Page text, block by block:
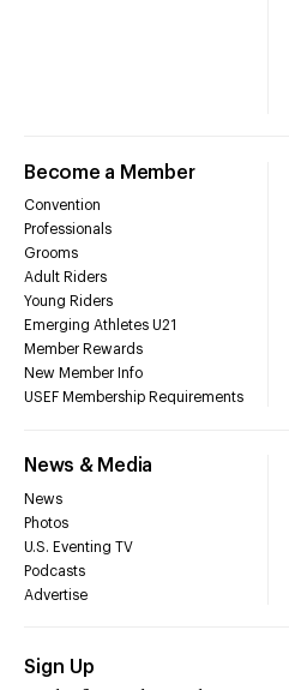
Become a Member
Convention
Professionals
Grooms
Adult Riders
Young Riders
Emerging Athletes U21
Member Rewards
New Member Info
USEF Membership Requirements
News & Media
News
Photos
U.S. Eventing TV
Podcasts
Advertise
Sign Up